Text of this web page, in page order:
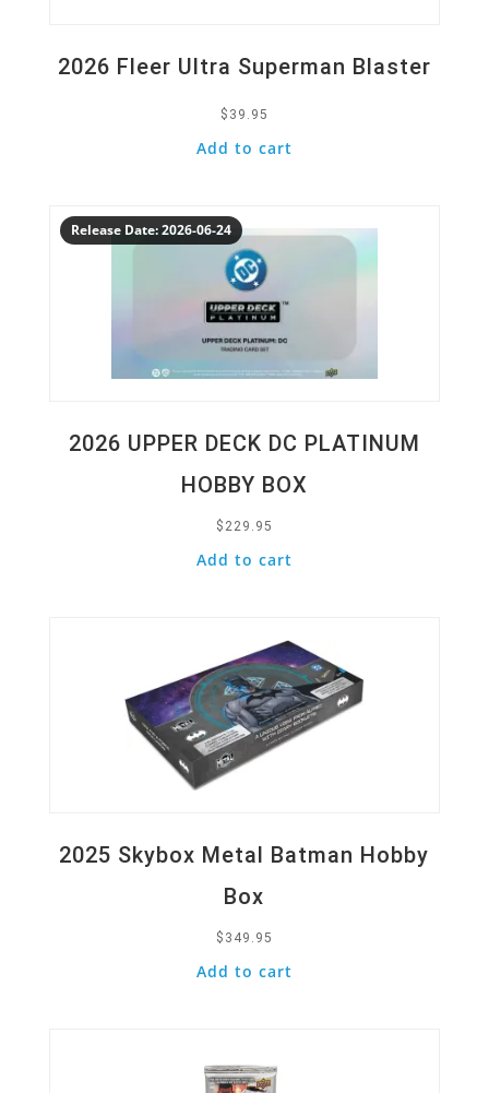
2026 Fleer Ultra Superman Blaster
$ 39.95
Add to cart
Release Date: 2026-06-24
2026 UPPER DECK DC PLATINUM
HOBBY BOX
$ 229.95
Add to cart
2025 Skybox Metal Batman Hobby
Box
$ 349.95
Add to cart